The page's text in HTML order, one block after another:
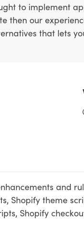
to implement
then our
that lets
and
Shopify theme
Shopify